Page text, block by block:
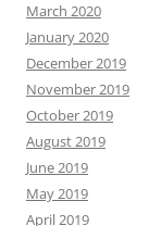
March 2020
January 2020
December 2019
November 2019
October 2019
August 2019
June 2019
May 2019
April 2019